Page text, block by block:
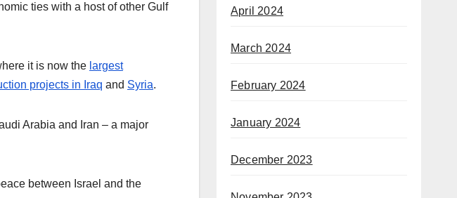
ties with a host of other Gulf
it is now the largest
projects in Iraq and Syria.
Arabia and Iran – a major
between Israel and the
April 2024
March 2024
February 2024
January 2024
December 2023